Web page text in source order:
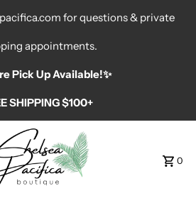
for questions & private
appointments.
Pick Up Available!✨️
SHIPPING $100+
0